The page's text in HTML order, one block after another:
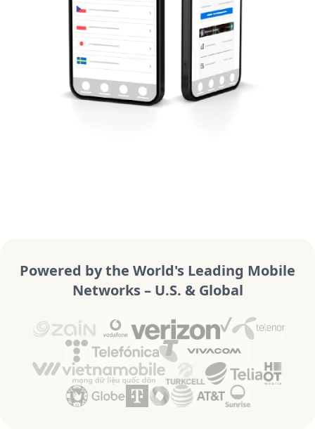
Powered by the World's Leading Mobile
Networks – U.S. & Global